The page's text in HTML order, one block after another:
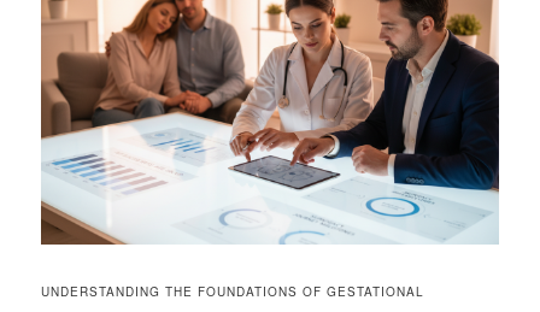
UNDERSTANDING THE FOUNDATIONS OF GESTATIONAL